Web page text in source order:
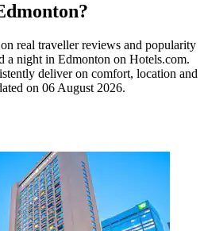
real traveller reviews and popularity
a night in Edmonton on Hotels.com.
deliver on comfort, location and
on 06 August 2026.